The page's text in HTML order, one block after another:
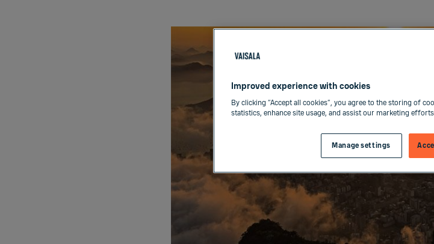
Improved experience with cookies
By clicking “Accept all cookies”, you agree to the storing of
statistics, enhance site usage, and assist our marketing
Manage settings